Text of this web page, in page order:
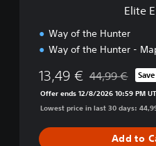
Elite
Way of the Hunter
Way of the Hunter -
13,49 € Discounted
44,99 €
Offer ends 12/8/2026 10:59 PM
Lowest price in last 30 days:
Add to